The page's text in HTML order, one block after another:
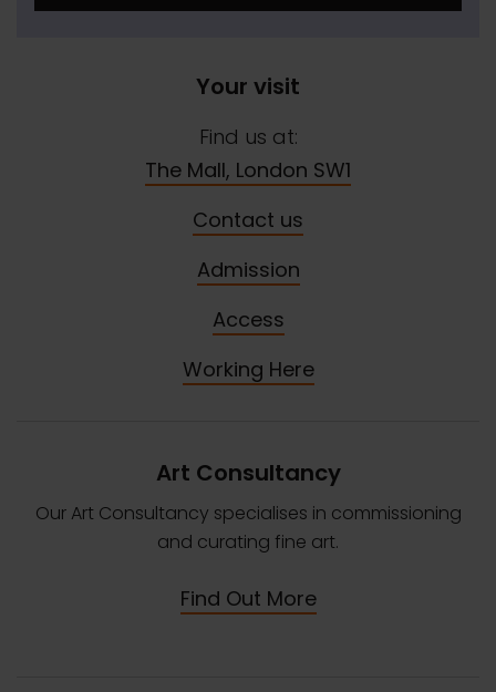
Your visit
Find us at:
The Mall, London SW1
Contact us
Admission
Access
Working Here
Art Consultancy
Our Art Consultancy specialises in commissioning
and curating fine art.
Find Out More